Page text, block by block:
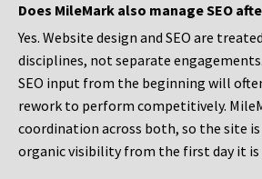
Does MileMark also manage SEO
Yes. Website design and SEO are
disciplines, not separate
SEO input from the beginning will
rework to perform competitively.
coordination across both, so the site
organic visibility from the first day it is